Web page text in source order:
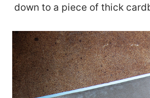
down to a piece of thick